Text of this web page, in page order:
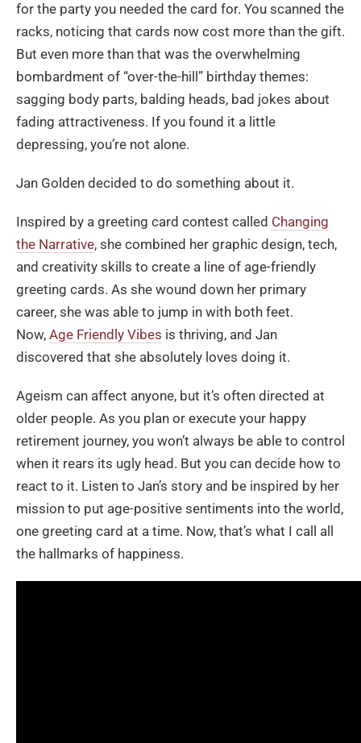
for the party you needed the card for. You scanned the
racks, noticing that cards now cost more than the gift.
But even more than that was the overwhelming
bombardment of “over-the-hill” birthday themes:
sagging body parts, balding heads, bad jokes about
fading attractiveness. If you found it a little
depressing, you’re not alone.
Jan Golden decided to do something about it.
Inspired by a greeting card contest called Changing
the Narrative, she combined her graphic design, tech,
and creativity skills to create a line of age-friendly
greeting cards. As she wound down her primary
career, she was able to jump in with both feet.
Now, Age Friendly Vibes is thriving, and Jan
discovered that she absolutely loves doing it.
Ageism can affect anyone, but it’s often directed at
older people. As you plan or execute your happy
retirement journey, you won’t always be able to control
when it rears its ugly head. But you can decide how to
react to it. Listen to Jan’s story and be inspired by her
mission to put age-positive sentiments into the world,
one greeting card at a time. Now, that’s what I call all
the hallmarks of happiness.